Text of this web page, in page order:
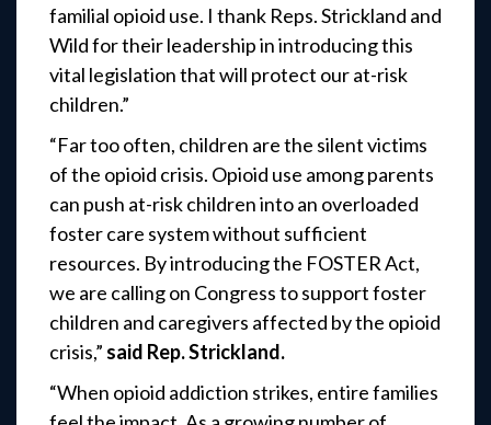
familial opioid use. I thank Reps. Strickland and
Wild for their leadership in introducing this
vital legislation that will protect our at-risk
children.”
“Far too often, children are the silent victims
of the opioid crisis. Opioid use among parents
can push at-risk children into an overloaded
foster care system without sufficient
resources. By introducing the FOSTER Act,
we are calling on Congress to support foster
children and caregivers affected by the opioid
crisis,” said Rep. Strickland.
“When opioid addiction strikes, entire families